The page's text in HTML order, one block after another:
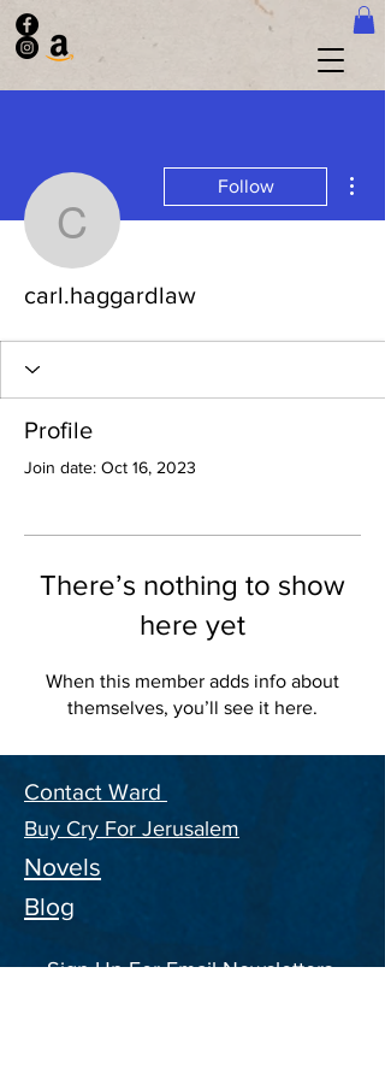
carl.haggardlaw
Follow
carl.haggardlaw
Profile
Join date: Oct 16, 2023
There’s nothing to show
here yet
When this member adds info about
themselves, you’ll see it here.
Contact Ward
Buy Cry For Jerusalem
Novels
Blog
Sign Up For Email Newsletters,